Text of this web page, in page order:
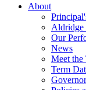
About
Aldridge
Our
News
Meet the
Term